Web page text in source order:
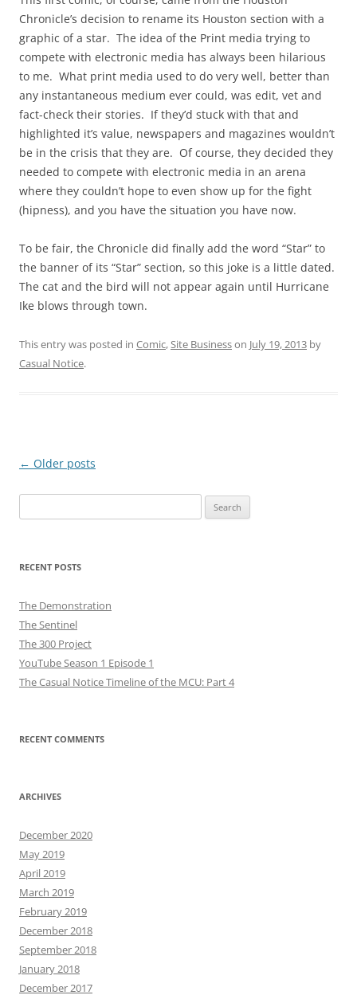
Chronicle’s decision to rename its Houston section with a
graphic of a star. The idea of the Print media trying to
compete with electronic media has always been hilarious
to me. What print media used to do very well, better than
any instantaneous medium ever could, was edit, vet and
fact-check their stories. If they’d stuck with that and
highlighted it’s value, newspapers and magazines wouldn’t
be in the crisis that they are. Of course, they decided they
needed to compete with electronic media in an arena
where they couldn’t hope to even show up for the fight
(hipness), and you have the situation you have now.
To be fair, the Chronicle did finally add the word “Star” to
the banner of its “Star” section, so this joke is a little dated.
The cat and the bird will not appear again until Hurricane
Ike blows through town.
This entry was posted in Comic,Site Businesson July 19, 2013 by
Casual Notice.
Post
← Older posts
for:
RECENT POSTS
The Demonstration
The Sentinel
The 300 Project
YouTube Season 1 Episode 1
The Casual Notice Timeline of the MCU: Part 4
RECENT COMMENTS
ARCHIVES
December 2020
May 2019
April 2019
March 2019
February 2019
December 2018
September 2018
January 2018
December 2017